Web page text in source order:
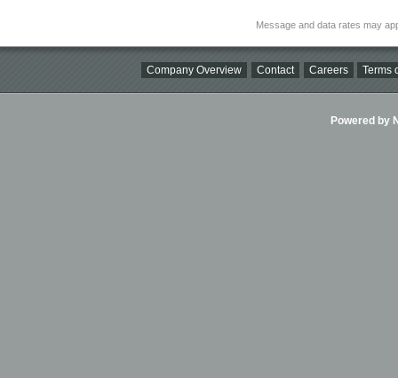
Message and data rates may
Company Overview Contact Careers Terms
Powered by